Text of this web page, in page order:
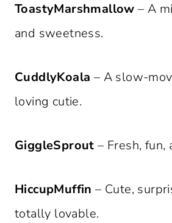
ToastyMarshmallow – A
and sweetness.
CuddlyKoala – A slow-
loving cutie.
GiggleSprout – Fresh, fun,
HiccupMuffin – Cute,
totally lovable.